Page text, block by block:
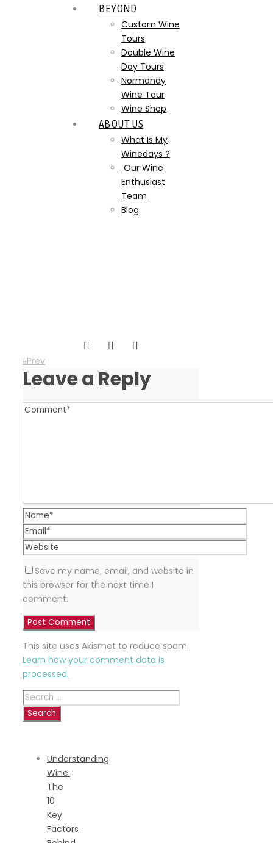
BEYOND
Custom Wine
Tours
Double Wine
Day Tours
Normandy
Wine Tour
Wine Shop
ABOUT US
What Is My
Winedays ?
Our Wine
Enthusiast
Team
Blog
Prev
Leave a Reply
Save my name, email, and website in
this browser for the next time I
comment.
This site uses Akismet to reduce spam.
Learn how your comment data is
processed.
Search
for:
Understanding
Wine:
The
10
Key
Factors